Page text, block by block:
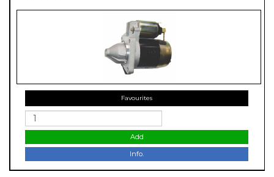
Favourites
Add
Info.